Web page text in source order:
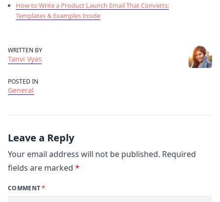
How to Write a Product Launch Email That Converts:
Templates & Examples Inside
WRITTEN BY
Tanvi Vyas
POSTED IN
General
Leave a Reply
Your email address will not be published. Required
fields are marked *
COMMENT*